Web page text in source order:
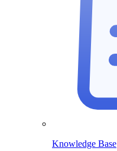
Knowledge Base